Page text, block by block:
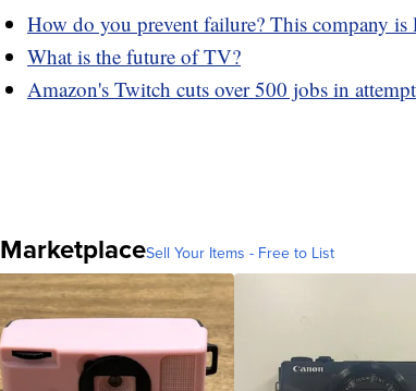
How do you prevent failure? This company
What is the future of TV?
Amazon's Twitch cuts over 500 jobs in
MarketplaceSell Your Items - Free to List